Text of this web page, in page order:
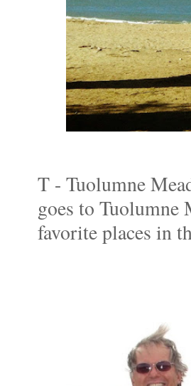
T - Tuolumne
goes to Tuolumne
favorite places in